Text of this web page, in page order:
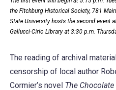
the Fitchburg Historical Society, 781
State University hosts the second event
Gallucci-Cirio Library at 3:30 p.m.
The reading of archival
censorship of local author
Cormier’s novel The Chocolate